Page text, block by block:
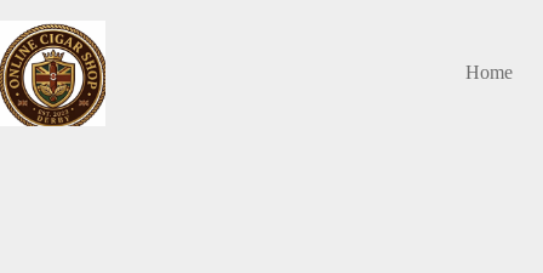
content
Home